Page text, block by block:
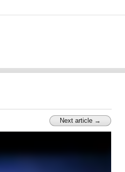
Next article →